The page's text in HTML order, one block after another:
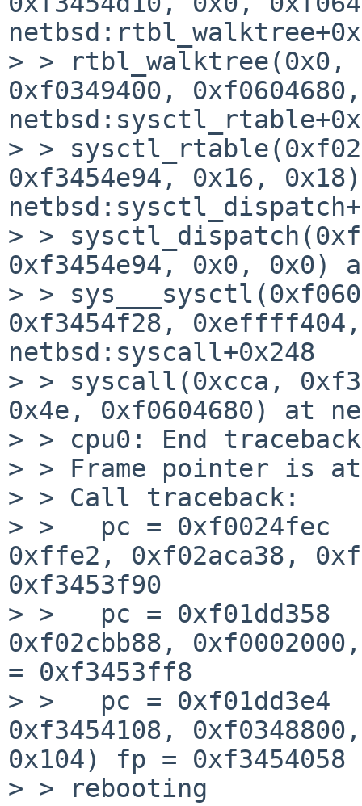
> > rtbl_walktree(0x0,
0xf0349400,
> >
0xf3454e94, 0x16,
> >
0xf3454e94, 0x0, 0x0)
> >
0xf3454f28,
netbsd:syscall+0x248
> > syscall(0xcca,
0x4e, 0xf0604680) at
> > cpu0: End
> > Frame pointer is at
> > Call traceback:
> >   pc = 0xf0024fec
0xffe2, 0xf02aca38,
0xf3453f90
> >   pc = 0xf01dd358
0xf02cbb88,
= 0xf3453ff8
> >   pc = 0xf01dd3e4
0xf3454108,
0x104) fp = 0xf3454058
> > rebooting